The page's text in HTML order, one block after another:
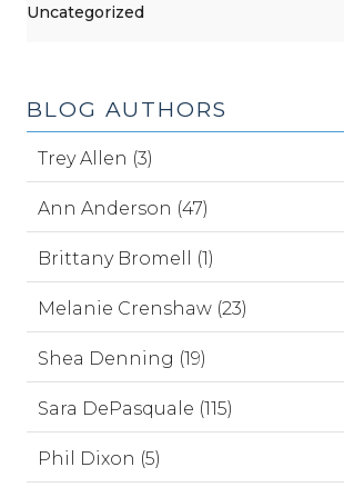
Uncategorized
BLOG AUTHORS
Trey Allen (3)
Ann Anderson (47)
Brittany Bromell (1)
Melanie Crenshaw (23)
Shea Denning (19)
Sara DePasquale (115)
Phil Dixon (5)